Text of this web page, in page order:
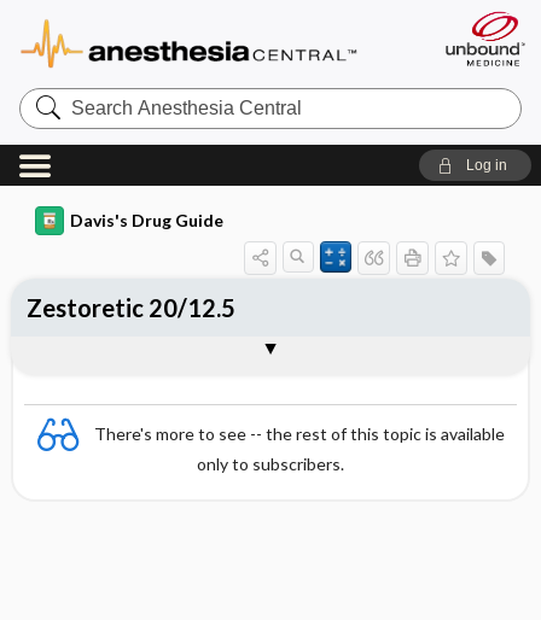
Search
Anesthesia
Central
Log in
Davis's Drug Guide
There's more to see -- the rest of this topic is available
only to subscribers.
Zestoretic 20/12.5